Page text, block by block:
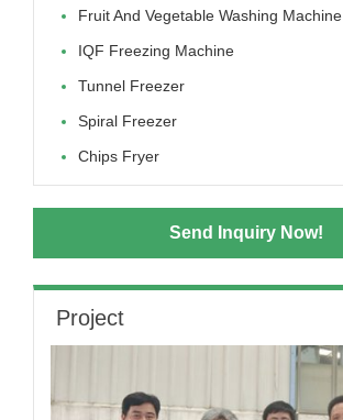
Fruit And Vegetable Washing Machine
IQF Freezing Machine
Tunnel Freezer
Spiral Freezer
Chips Fryer
Send Inquiry Now!
Project